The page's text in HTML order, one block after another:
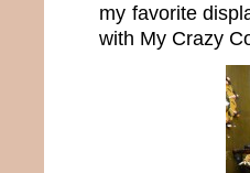
my favorite
with My Crazy